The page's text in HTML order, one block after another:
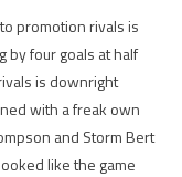
promotion rivals is
by four goals at half
is downright
with a freak own
and Storm Bert
like the game